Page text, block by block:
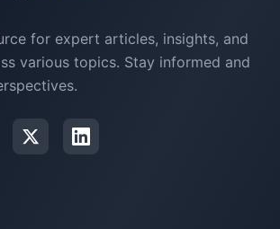
for expert articles, insights, and
various topics. Stay informed and